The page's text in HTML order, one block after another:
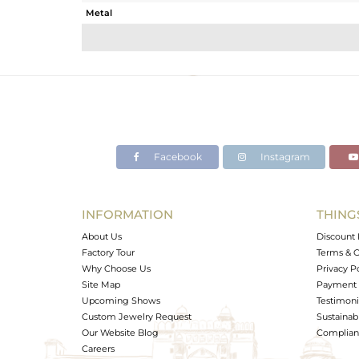
Metal
Avl. Pcs
Facebook Instagram
INFORMATION
About Us
Factory Tour
Why Choose Us
Site Map
Upcoming Shows
Custom Jewelry Request
Our Website Blog
Careers
Discount
Terms &
Privacy
Payment